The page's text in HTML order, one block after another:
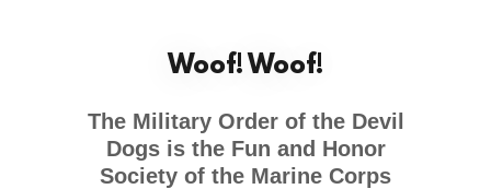
Woof! Woof!
The Military Order of the Devil
Dogs is the Fun and Honor
Society of the Marine Corps